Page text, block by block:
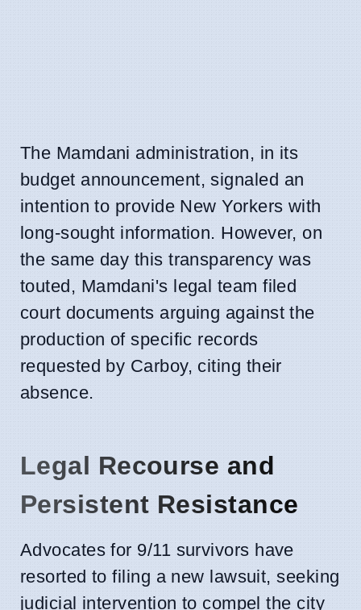
The Mamdani administration, in its
budget announcement, signaled an
intention to provide New Yorkers with
long-sought information. However, on
the same day this transparency was
touted, Mamdani's legal team filed
court documents arguing against the
production of specific records
requested by Carboy, citing their
absence.
Legal Recourse and
Persistent Resistance
Advocates for 9/11 survivors have
resorted to filing a new lawsuit, seeking
judicial intervention to compel the city